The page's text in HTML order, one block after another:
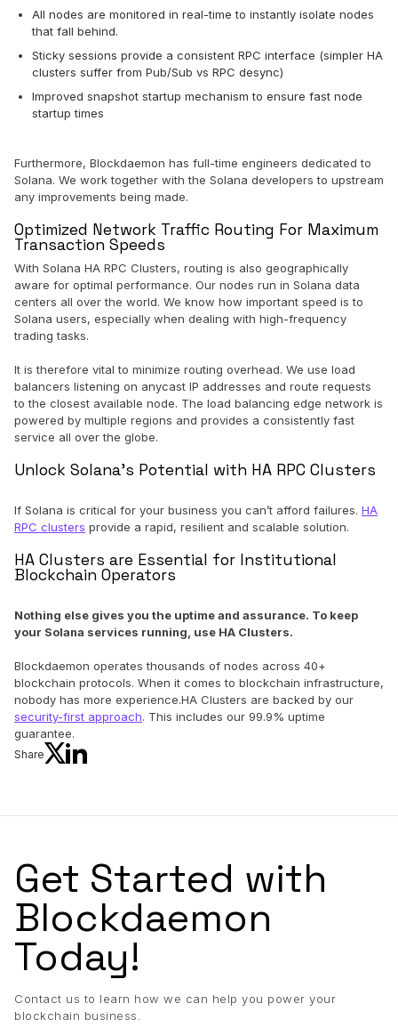
All nodes are monitored in real-time to instantly isolate nodes
that fall behind.
Sticky sessions provide a consistent RPC interface (simpler HA
clusters suffer from Pub/Sub vs RPC desync)
Improved snapshot startup mechanism to ensure fast node
startup times
Furthermore, Blockdaemon has full-time engineers dedicated to
Solana. We work together with the Solana developers to upstream
any improvements being made.
Optimized Network Traffic Routing For Maximum
Transaction Speeds
With Solana HA RPC Clusters, routing is also geographically
aware for optimal performance. Our nodes run in Solana data
centers all over the world. We know how important speed is to
Solana users, especially when dealing with high-frequency
trading tasks.
It is therefore vital to minimize routing overhead. We use load
balancers listening on anycast IP addresses and route requests
to the closest available node. The load balancing edge network is
powered by multiple regions and provides a consistently fast
service all over the globe.
Unlock Solana’s Potential with HA RPC Clusters
If Solana is critical for your business you can’t afford failures. HA
RPC clusters provide a rapid, resilient and scalable solution.
HA Clusters are Essential for Institutional
Blockchain Operators
Nothing else gives you the uptime and assurance. To keep
your Solana services running, use HA Clusters.
Blockdaemon operates thousands of nodes across 40+
blockchain protocols. When it comes to blockchain infrastructure,
nobody has more experience.HA Clusters are backed by our
security-first approach. This includes our 99.9% uptime
guarantee.
Share
Get Started with
Blockdaemon
Today!
Contact us to learn how we can help you power your
blockchain business.